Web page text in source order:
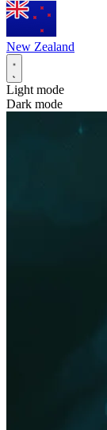
New Zealand
Light mode
Dark mode